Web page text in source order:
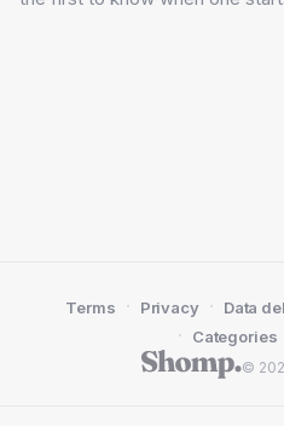
©
Terms · Privacy · Data
· Categories